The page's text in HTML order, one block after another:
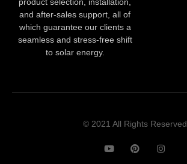
and after-sales support, all of
which guarantee our clients a
seamless and stress-free shift
to solar energy.
© 2021 All Rights Reserved